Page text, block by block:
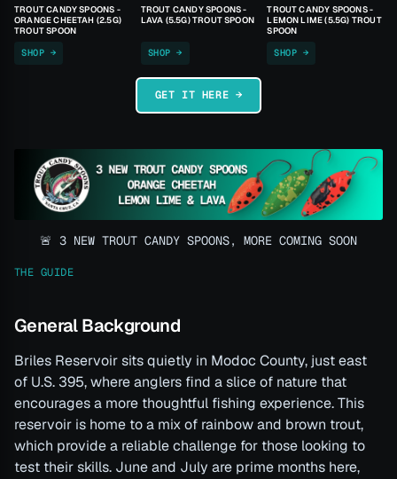
TROUT CANDY SPOONS -
ORANGE CHEETAH (2.5G)
TROUT SPOON
SHOP →
TROUT CANDY SPOONS -
LAVA (5.5G) TROUT SPOON
SHOP →
TROUT CANDY SPOONS -
LEMON LIME (5.5G) TROUT
SPOON
SHOP →
GET IT HERE →
🚨 3 NEW TROUT CANDY SPOONS, MORE COMING SOON
THE GUIDE
General Background
Briles Reservoir sits quietly in Modoc County, just east
of U.S. 395, where anglers find a slice of nature that
encourages a more thoughtful fishing experience. This
reservoir is home to a mix of rainbow and brown trout,
which provide a reliable challenge for those looking to
test their skills. June and July are prime months here,